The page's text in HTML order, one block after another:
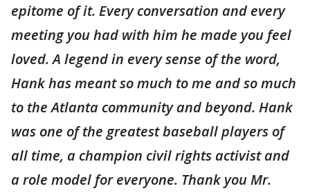
epitome of it. Every conversation and every
meeting you had with him he made you feel
loved. A legend in every sense of the word,
Hank has meant so much to me and so much
to the Atlanta community and beyond. Hank
was one of the greatest baseball players of
all time, a champion civil rights activist and
a role model for everyone. Thank you Mr.